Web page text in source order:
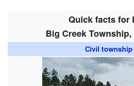
Quick facts for
Big Creek
Civil township